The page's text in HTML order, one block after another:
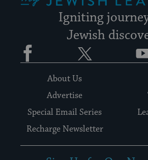
Igniting
Jewish
Facebook
About Us
Advertise
Special Email Series
Recharge Newsletter